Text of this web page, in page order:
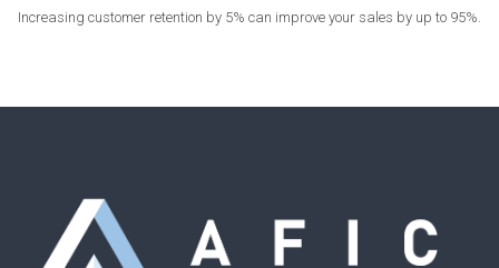
Increasing customer retention by 5% can improve your sales by up to 95%.